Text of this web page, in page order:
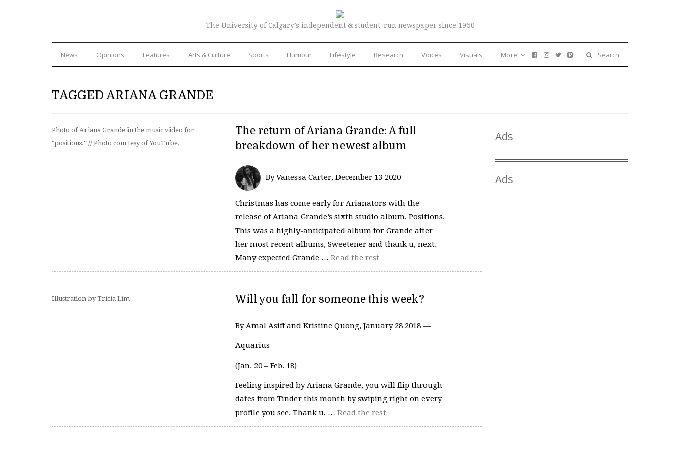
The University of Calgary’s independent & student-run newspaper since 1960
News Opinions Features Arts & Culture Sports Humour Lifestyle Research Voices Visuals Search
More
TAGGED ARIANA GRANDE
Photo of Ariana Grande in the music video for
"positions." // Photo courtesy of YouTube.
The return of Ariana Grande: A full
breakdown of her newest album
By Vanessa Carter, December 13 2020—
Christmas has come early for Arianators with the
release of Ariana Grande’s sixth studio album, Positions.
This was a highly-anticipated album for Grande after
her most recent albums, Sweetener and thank u, next.
Many expected Grande … Read the rest
Illustration by Tricia Lim Will you fall for someone this week?
By Amal Asiff and Kristine Quong, January 28 2018 —
Aquarius
(Jan. 20 – Feb. 18)
Feeling inspired by Ariana Grande, you will flip through
dates from Tinder this month by swiping right on every
profile you see. Thank u, … Read the rest
Ads
Ads